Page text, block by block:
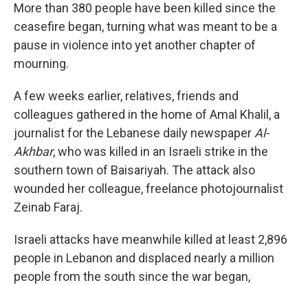
More than 380 people have been killed since the
ceasefire began, turning what was meant to be a
pause in violence into yet another chapter of
mourning.
A few weeks earlier, relatives, friends and
colleagues gathered in the home of Amal Khalil, a
journalist for the Lebanese daily newspaperAl-
Akhbar, who was killed in an Israeli strike in the
southern town of Baisariyah. The attack also
wounded her colleague, freelance photojournalist
Zeinab Faraj.
Israeli attacks have meanwhile killed at least 2,896
people in Lebanon and displaced nearly a million
people from the south since the war began,